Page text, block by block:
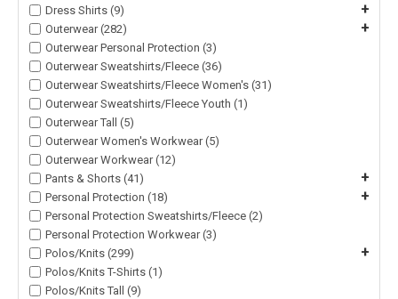
Dress Shirts (9)
+
Outerwear (282) +
Outerwear Personal Protection (3)
Outerwear Sweatshirts/Fleece (36)
Outerwear Sweatshirts/Fleece Women's (31)
Outerwear Sweatshirts/Fleece Youth (1)
Outerwear Tall (5)
Outerwear Women's Workwear (5)
Outerwear Workwear (12)
Pants & Shorts (41)
+
Personal Protection (18) +
Personal Protection Sweatshirts/Fleece (2)
Personal Protection Workwear (3)
Polos/Knits (299)
+
Polos/Knits T-Shirts (1)
Polos/Knits Tall (9)